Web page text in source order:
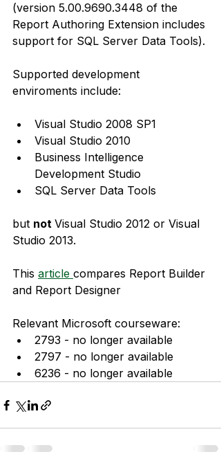
(version 5.00.9690.3448 of the
Report Authoring Extension includes
support for SQL Server Data Tools).
Supported development
enviroments include:
Visual Studio 2008 SP1
Visual Studio 2010
Business Intelligence
Development Studio
SQL Server Data Tools
but not Visual Studio 2012 or Visual
Studio 2013.
This article compares Report Builder
and Report Designer
Relevant Microsoft courseware:
2793 - no longer available
2797 - no longer available
6236 - no longer available